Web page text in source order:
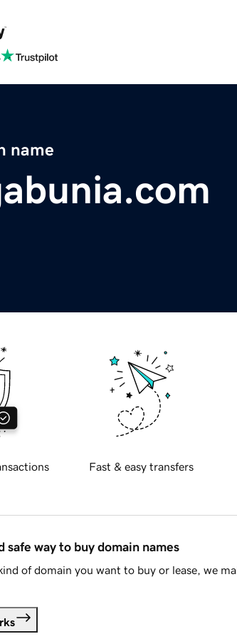
name
Fast & easy transfers
safe way to buy domain names
of domain you want to buy or lease, we